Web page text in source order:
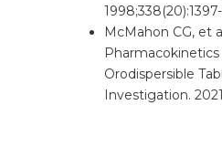
McMahon CG, et
Pharmacokinetics
Orodispersible
Investigation.